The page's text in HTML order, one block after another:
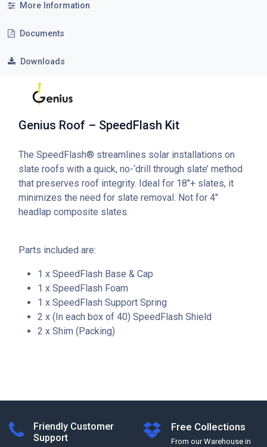
More Information
Documents
Downloads
Genius Roof – SpeedFlash Kit
The SpeedFlash® streamlines solar installations on
slate roofs with a quick, no-‘drill through slate’ method
that preserves roof integrity. Ideal for 18″+ slates, it
minimizes the need for slate removal. Not for 4″
headlap composite slates.
Parts included are:
1 x SpeedFlash Base & Cap
1 x SpeedFlash Foam
1 x SpeedFlash Support Spring
2 x (In each box of 40) SpeedFlash Shield
2 x Shim (Packing)
Friendly Customer
Support
Free Collections
From our Warehouse in